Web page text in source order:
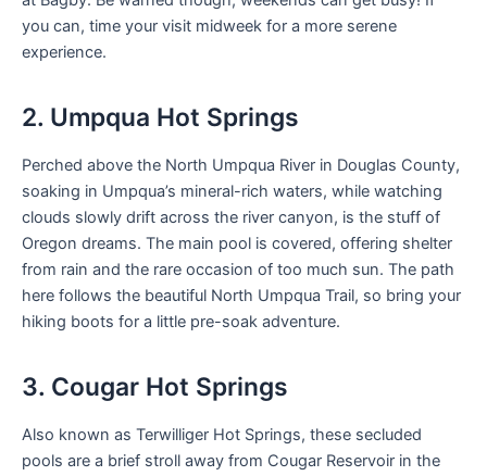
you can, time your visit midweek for a more serene
experience.
2. Umpqua Hot Springs
Perched above the North Umpqua River in Douglas County,
soaking in Umpqua’s mineral-rich waters, while watching
clouds slowly drift across the river canyon, is the stuff of
Oregon dreams. The main pool is covered, offering shelter
from rain and the rare occasion of too much sun. The path
here follows the beautiful North Umpqua Trail, so bring your
hiking boots for a little pre-soak adventure.
3. Cougar Hot Springs
Also known as Terwilliger Hot Springs, these secluded
pools are a brief stroll away from Cougar Reservoir in the